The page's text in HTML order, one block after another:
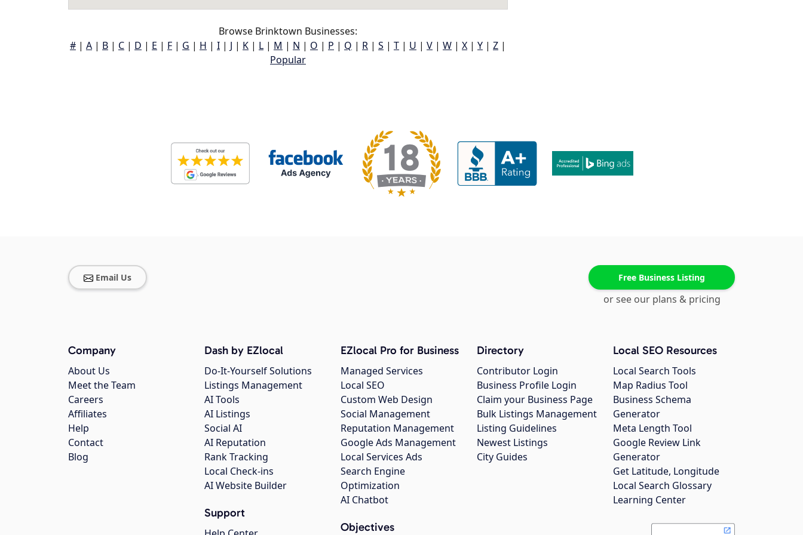
Browse Brinktown Businesses:
# | A | B | C | D | E | F | G | H | I | J | K | L | M | N | O | P | Q | R | S | T | U | V | W | X | Y | Z |
Popular
Email Us Free Business Listing
or see our plans & pricing
Company
About Us
Meet the Team
Careers
Affiliates
Help
Contact
Blog
Dash by EZlocal
Do-It-Yourself Solutions
Listings Management
AI Tools
AI Listings
Social AI
AI Reputation
Rank Tracking
Local Check-ins
AI Website Builder
Support
EZlocal Pro for Business
Managed Services
Local SEO
Custom Web Design
Social Management
Reputation Management
Google Ads Management
Local Services Ads
Search Engine
Optimization
AI Chatbot
Objectives
Directory
Contributor Login
Business Profile Login
Claim your Business Page
Bulk Listings Management
Listing Guidelines
Newest Listings
City Guides
Local SEO Resources
Local Search Tools
Map Radius Tool
Business Schema
Generator
Meta Length Tool
Google Review Link
Generator
Get Latitude, Longitude
Local Search Glossary
Learning Center